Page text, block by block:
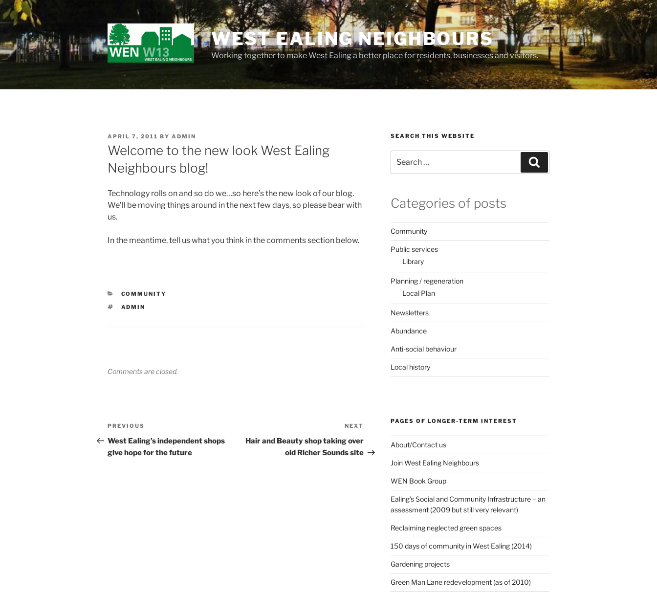
Skip
to
content
WEST EALING NEIGHBOURS
Working together to make West Ealing a better place for residents, businesses and visitors.
POSTED
ON
APRIL 7, 2011 BY ADMIN
Welcome to the new look West Ealing
Neighbours blog!
Technology rolls on and so do we…so here’s the new look of our blog.
We’ll be moving things around in the next few days, so please bear with
us.
In the meantime, tell us what you think in the comments section below.
CATEGORIES
COMMUNITY
TAGS
ADMIN
Comments are closed.
Post
navigation
Previous
Post
PREVIOUS
West Ealing’s independent shops
give hope for the future
Post
NEXT
Hair and Beauty shop taking over
old Richer Sounds site
SEARCH THIS WEBSITE
for:
Categories of posts
Community
Public services
Library
Planning / regeneration
Local Plan
Newsletters
Abundance
Anti-social behaviour
Local history
PAGES OF LONGER-TERM INTEREST
About/Contact us
Join West Ealing Neighbours
WEN Book Group
Ealing’s Social and Community Infrastructure – an
assessment (2009 but still very relevant)
Reclaiming neglected green spaces
150 days of community in West Ealing (2014)
Gardening projects
Green Man Lane redevelopment (as of 2010)